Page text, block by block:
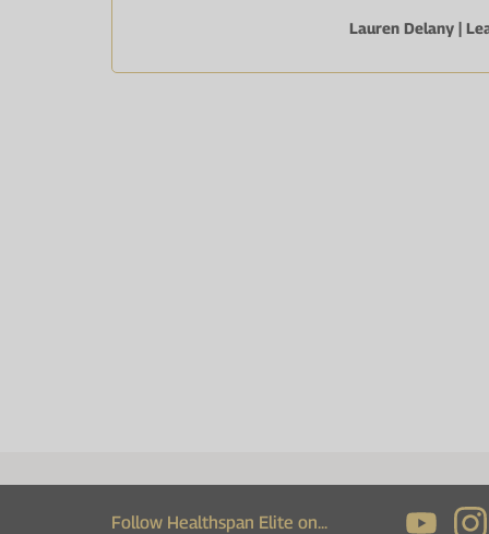
Lauren Delany |
Follow Healthspan Elite on...